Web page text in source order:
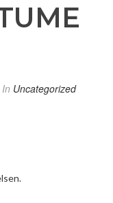
In Uncategorized